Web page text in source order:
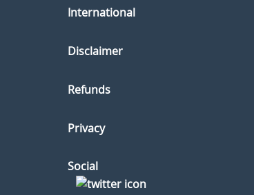
International
Disclaimer
Refunds
Privacy
Social